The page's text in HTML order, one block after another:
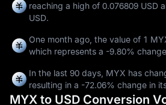
reaching a high of 0.076809 USD
USD.
One month ago, the value of 1
which represents a -9.80%
In the last 90 days, MYX has
resulting in a -72.06% change in
MYX to USD Conversion